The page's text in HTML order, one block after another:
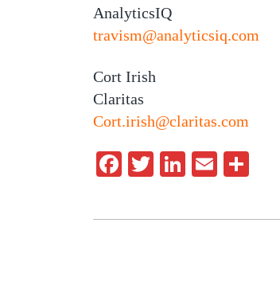
AnalyticsIQ
travism@analyticsiq.com
Cort Irish
Claritas
Cort.irish@claritas.com
Facebook
TwitterLinkedIn
Email